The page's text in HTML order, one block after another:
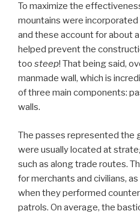
To maximize the
mountains were incorporated
and these account for about
helped prevent the
too steep! That being said,
manmade wall, which is
of three main components:
walls.
The passes represented the
were usually located at
such as along trade routes.
for merchants and civilians,
when they performed
patrols. On average, the